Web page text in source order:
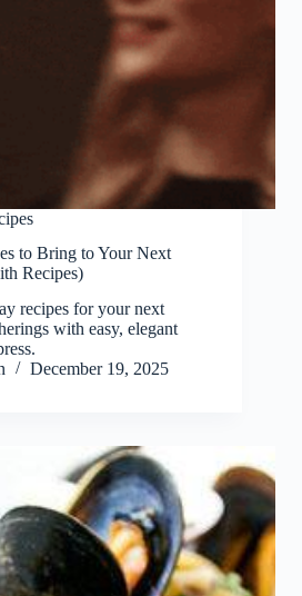
to Bring to Your Next
Recipes)
recipes for your next
with easy, elegant
December 19, 2025